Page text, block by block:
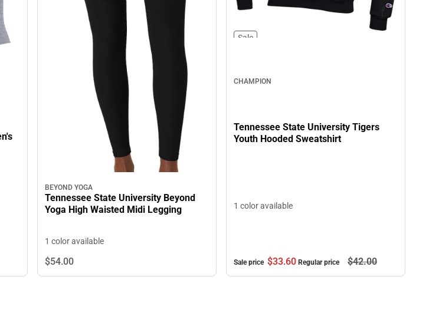
BEYOND YOGA
Tennessee State University Beyond
Yoga High Waisted Midi Legging
1 color available
$54.00
Sale
CHAMPION
Tennessee State University Tigers
Youth Hooded Sweatshirt
1 color available
Sale price $33.60 Regular price $42.00